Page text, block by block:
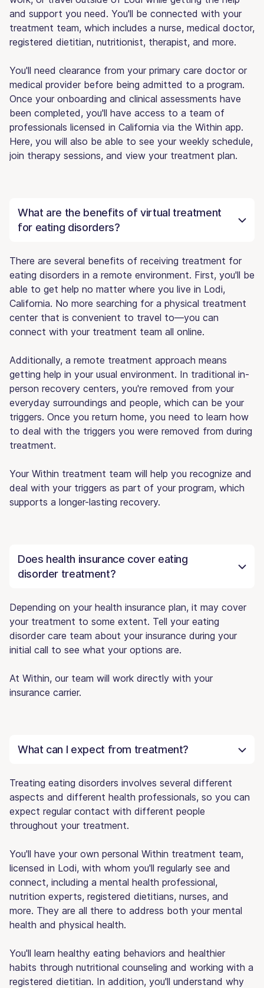
and support you need. You'll be connected with your
treatment team, which includes a nurse, medical doctor,
registered dietitian, nutritionist, therapist, and more.
You'll need clearance from your primary care doctor or
medical provider before being admitted to a program.
Once your onboarding and clinical assessments have
been completed, you'll have access to a team of
professionals licensed in California via the Within app.
Here, you will also be able to see your weekly schedule,
join therapy sessions, and view your treatment plan.
What are the benefits of virtual treatment
for eating disorders?
There are several benefits of receiving treatment for
eating disorders in a remote environment. First, you'll be
able to get help no matter where you live in Lodi,
California. No more searching for a physical treatment
center that is convenient to travel to—you can
connect with your treatment team all online.
Additionally, a remote treatment approach means
getting help in your usual environment. In traditional in-
person recovery centers, you're removed from your
everyday surroundings and people, which can be your
triggers. Once you return home, you need to learn how
to deal with the triggers you were removed from during
treatment.
Your Within treatment team will help you recognize and
deal with your triggers as part of your program, which
supports a longer-lasting recovery.
Does health insurance cover eating
disorder treatment?
Depending on your health insurance plan, it may cover
your treatment to some extent. Tell your eating
disorder care team about your insurance during your
initial call to see what your options are.
At Within, our team will work directly with your
insurance carrier.
What can I expect from treatment?
Treating eating disorders involves several different
aspects and different health professionals, so you can
expect regular contact with different people
throughout your treatment.
You'll have your own personal Within treatment team,
licensed in Lodi, with whom you'll regularly see and
connect, including a mental health professional,
nutrition experts, registered dietitians, nurses, and
more. They are all there to address both your mental
health and physical health.
You'll learn healthy eating behaviors and healthier
habits through nutritional counseling and working with a
registered dietitian. In addition, you'll understand why